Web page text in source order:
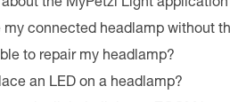
the MyPetzl Light
my connected headlamp without
to repair my headlamp?
an LED on a headlamp?